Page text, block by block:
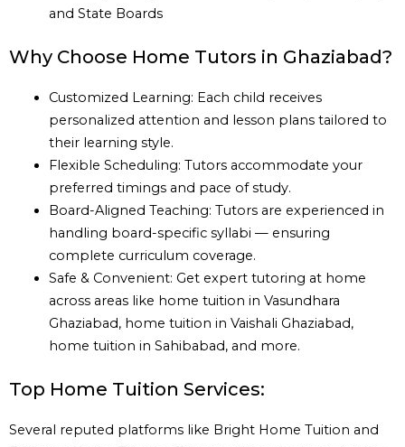
and State Boards
Why Choose Home Tutors in Ghaziabad?
Customized Learning: Each child receives
personalized attention and lesson plans tailored to
their learning style.
Flexible Scheduling: Tutors accommodate your
preferred timings and pace of study.
Board-Aligned Teaching: Tutors are experienced in
handling board-specific syllabi — ensuring
complete curriculum coverage.
Safe & Convenient: Get expert tutoring at home
across areas like home tuition in Vasundhara
Ghaziabad, home tuition in Vaishali Ghaziabad,
home tuition in Sahibabad, and more.
Top Home Tuition Services:
Several reputed platforms like Bright Home Tuition and